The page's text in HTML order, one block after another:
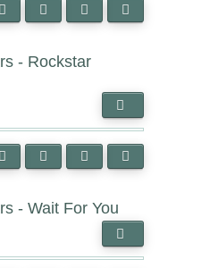
- Rockstar
- Wait For You